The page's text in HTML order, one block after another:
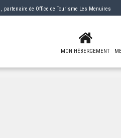
, partenaire de Office de Tourisme Les Menuires
MON HÉBERGEMENT